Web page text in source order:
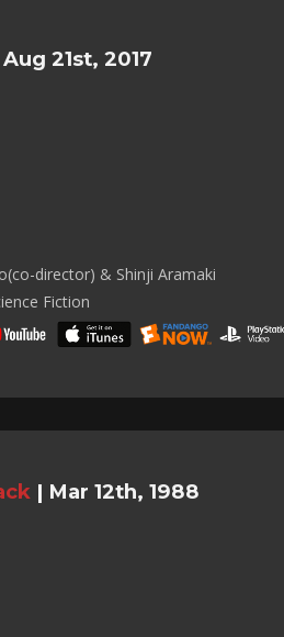
Aug 21st, 2017
director) & Shinji Aramaki
Fiction
| Mar 12th, 1988